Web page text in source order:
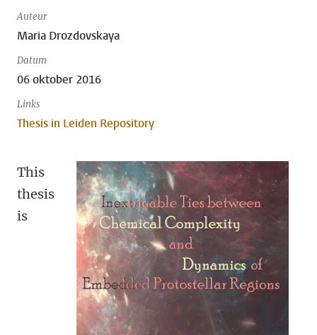
Auteur
Maria Drozdovskaya
Datum
06 oktober 2016
Links
Thesis in Leiden Repository
This
thesis
is